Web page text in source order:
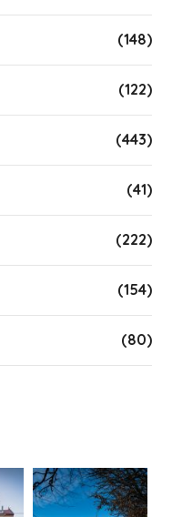
(148)
(122)
(443)
(41)
(222)
(154)
(80)